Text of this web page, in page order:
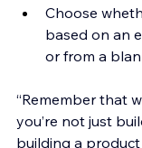
Choose
based on an
or from a
“Remember that
you’re not just
building a